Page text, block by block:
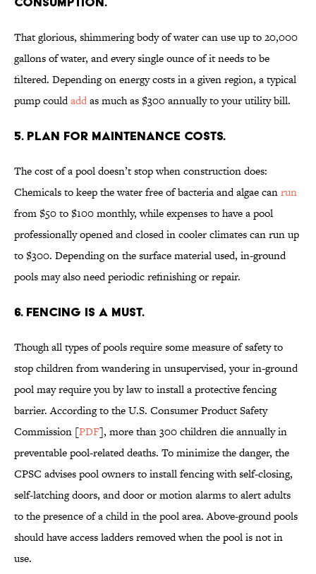
That glorious, shimmering body of water can use up to 20,000
gallons of water, and every single ounce of it needs to be
filtered. Depending on energy costs in a given region, a typical
pump couldaddas much as $300 annually to your utility bill.
5. PLAN FOR MAINTENANCE COSTS.
The cost of a pool doesn’t stop when construction does:
Chemicals to keep the water free of bacteria and algae canrun
from $50 to $100 monthly, while expenses to have a pool
professionally opened and closed in cooler climates can run up
to $300. Depending on the surface material used, in-ground
pools may also need periodic refinishing or repair.
6. FENCING IS A MUST.
Though all types of pools require some measure of safety to
stop children from wandering in unsupervised, your in-ground
pool may require you by law to install a protective fencing
barrier. According to the U.S. Consumer Product Safety
Commission [PDF], more than 300 children die annually in
preventable pool-related deaths. To minimize the danger, the
CPSC advises pool owners to install fencing with self-closing,
self-latching doors, and door or motion alarms to alert adults
to the presence of a child in the pool area. Above-ground pools
should have access ladders removed when the pool is not in
use.